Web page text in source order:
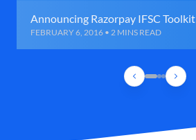
Announcing Razorpay IFSC Toolkit
FEBRUARY 6, 2016 • 2 MINS READ